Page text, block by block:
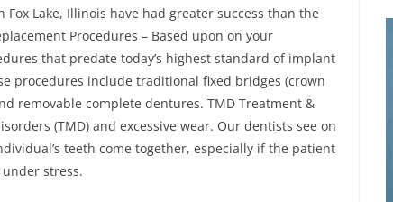
Lake, Illinois have had greater success than the
Procedures – Based upon on your
that predate today’s highest standard of implant
procedures include traditional fixed bridges (crown
removable complete dentures. TMD Treatment &
(TMD) and excessive wear. Our dentists see on
teeth come together, especially if the patient
stress.